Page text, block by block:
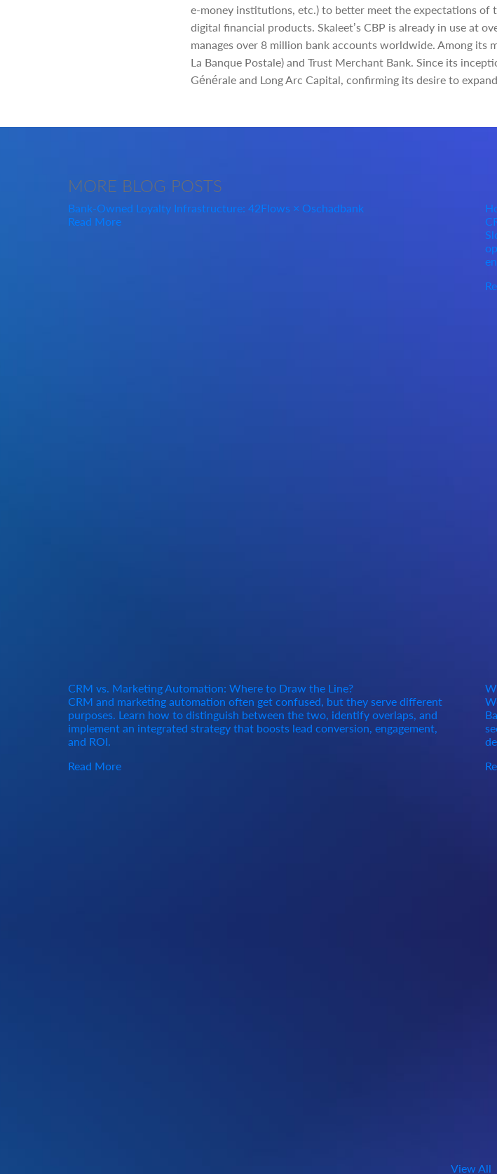
e-money institutions, etc.) to better meet the expectations
digital financial products. Skaleet’s CBP is already in use at
manages over 8 million bank accounts worldwide. Among its
La Banque Postale) and Trust Merchant Bank. Since its
Générale and Long Arc Capital, confirming its desire to
MORE BLOG POSTS
Bank-Owned Loyalty Infrastructure: 42Flows × Oschadbank
Read More
CRM vs. Marketing Automation: Where to Draw the Line?
CRM and marketing automation often get confused, but they serve different
purposes. Learn how to distinguish between the two, identify overlaps, and
implement an integrated strategy that boosts lead conversion, engagement,
and ROI.
Read More
View All